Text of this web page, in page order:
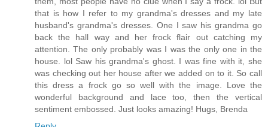
that is how I refer to my grandma's dresses and my late
husband's grandma's dresses. One I saw his grandma go
back the hall way and her frock flair out catching my
attention. The only probably was I was the only one in the
house. lol Saw his grandma's ghost. I was fine with it, she
was checking out her house after we added on to it. So call
this dress a frock go so well with the image. Love the
wonderful background and lace too, then the vertical
sentiment embossed. Just looks amazing! Hugs, Brenda